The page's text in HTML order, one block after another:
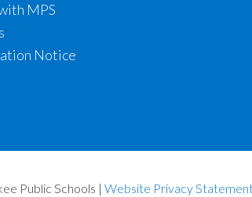
MPS
Notice
Public Schools | Website Privacy